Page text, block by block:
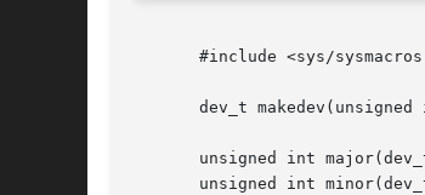
#include <sys/
dev_t makedev(unsigned
unsigned int
unsigned int